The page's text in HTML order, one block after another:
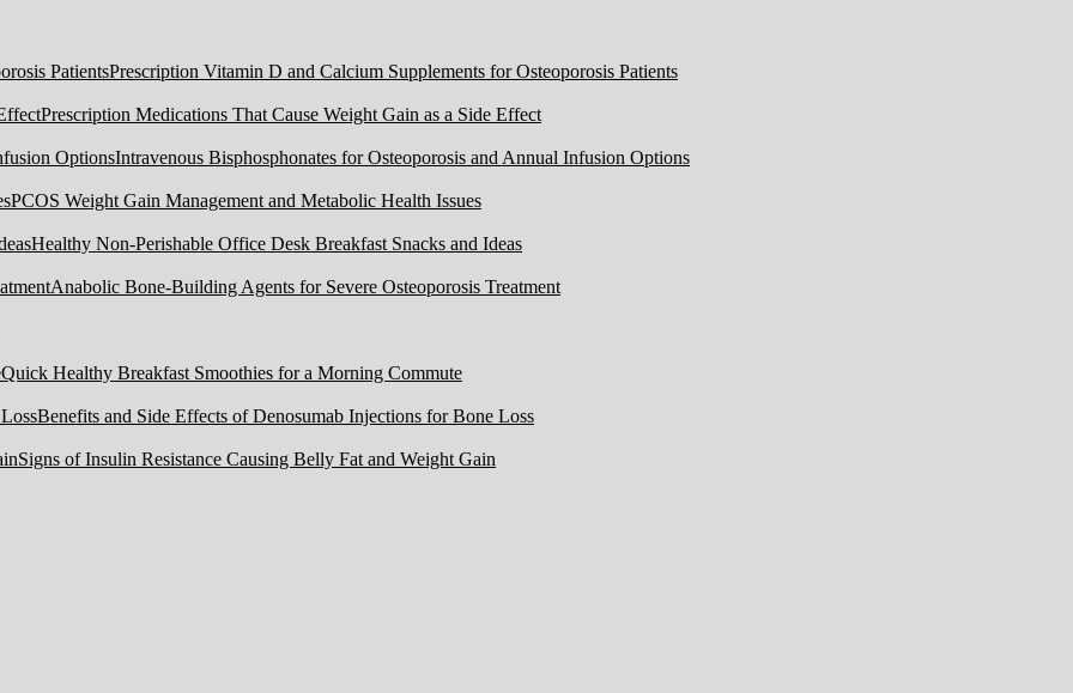
Prescription Vitamin D and Calcium Supplements for Osteoporosis Patients
Prescription Medications That Cause Weight Gain as a Side Effect
Intravenous Bisphosphonates for Osteoporosis and Annual Infusion Options
PCOS Weight Gain Management and Metabolic Health Issues
Healthy Non-Perishable Office Desk Breakfast Snacks and Ideas
Anabolic Bone-Building Agents for Severe Osteoporosis Treatment
Quick Healthy Breakfast Smoothies for a Morning Commute
Benefits and Side Effects of Denosumab Injections for Bone Loss
Signs of Insulin Resistance Causing Belly Fat and Weight Gain